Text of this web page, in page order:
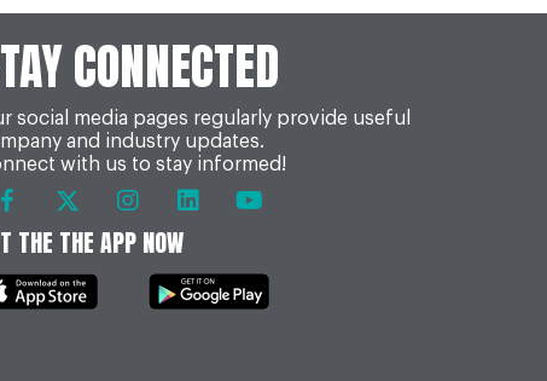
CONNECTED
social media pages regularly provide useful
and industry updates.
with us to stay informed!
THE THE APP NOW